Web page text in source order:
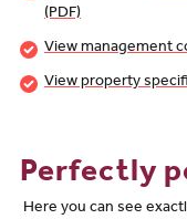
(PDF)
View management
View property
Perfectly
Here you can see